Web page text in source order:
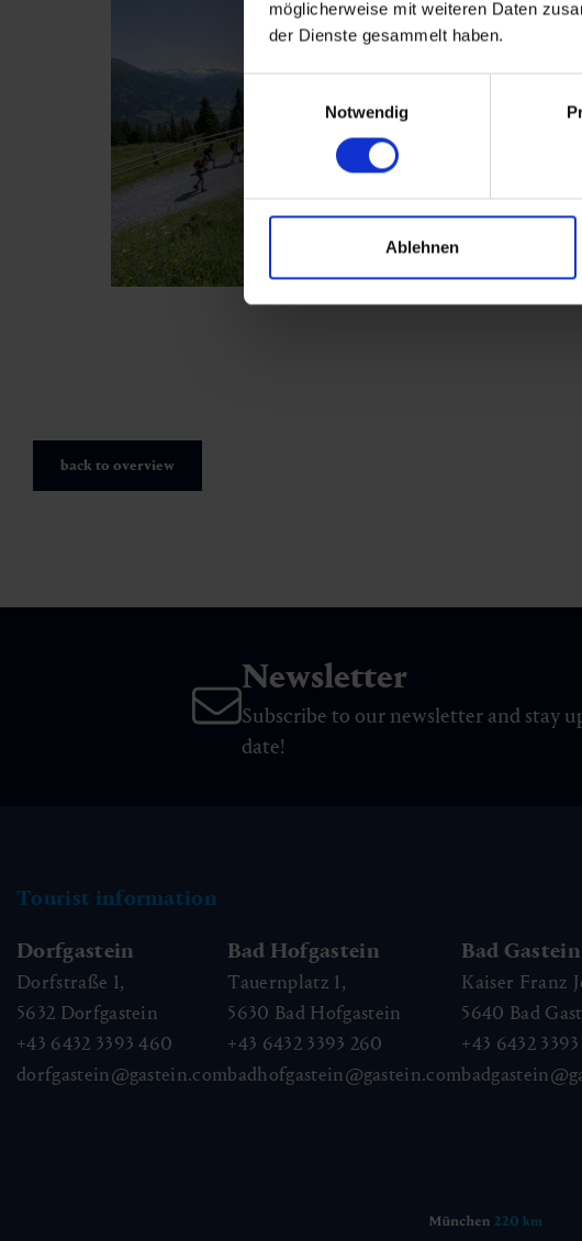
möglicherweise mit weiteren Daten
der Dienste gesammelt haben.
Notwendig
Ablehnen
back to overview
Newsletter
Subscribe to our newsletter and stay
date!
Tourist information
Dorfgastein
Dorfstraße 1,
5632 Dorfgastein
+43 6432 3393 460
dorfgastein@gastein.com
Bad Hofgastein
Tauernplatz 1,
5630 Bad Hofgastein
+43 6432 3393 260
badhofgastein@gastein.com
Bad Gastein
Kaiser Franz
5640 Bad
+43 6432